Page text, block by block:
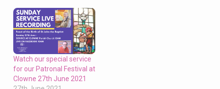
Watch our special service
for our Patronal Festival at
Clowne 27th June 2021